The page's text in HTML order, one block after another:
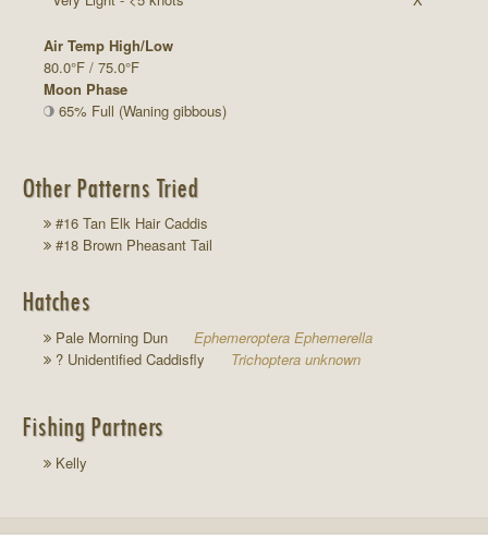
Air Temp High/Low
80.0°F / 75.0°F
Moon Phase
65% Full (Waning gibbous)
Other Patterns Tried
#16 Tan Elk Hair Caddis
#18 Brown Pheasant Tail
Hatches
Pale Morning Dun
Ephemeroptera Ephemerella
? Unidentified Caddisfly
Trichoptera unknown
Fishing Partners
Kelly